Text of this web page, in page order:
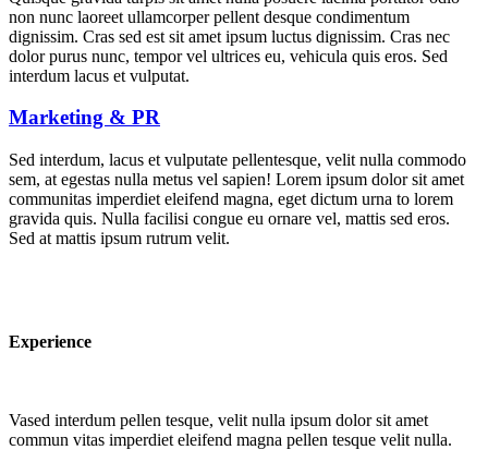
non nunc laoreet ullamcorper pellent desque condimentum
dignissim. Cras sed est sit amet ipsum luctus dignissim. Cras nec
dolor purus nunc, tempor vel ultrices eu, vehicula quis eros. Sed
interdum lacus et vulputat.
Marketing & PR
Sed interdum, lacus et vulputate pellentesque, velit nulla commodo
sem, at egestas nulla metus vel sapien! Lorem ipsum dolor sit amet
communitas imperdiet eleifend magna, eget dictum urna to lorem
gravida quis. Nulla facilisi congue eu ornare vel, mattis sed eros.
Sed at mattis ipsum rutrum velit.
Experience
Vased interdum pellen tesque, velit nulla ipsum dolor sit amet
commun vitas imperdiet eleifend magna pellen tesque velit nulla.